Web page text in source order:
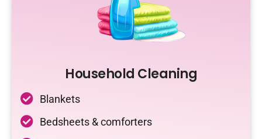
Household Cleaning
Blankets
Bedsheets & comforters